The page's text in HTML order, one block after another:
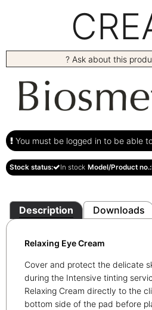
? Ask about this
You must be logged in to be able
Stock status: In stock Model/Product no.:
Description Downloads
Relaxing Eye Cream
Cover and protect the delicate
during the Intensive tinting
Relaxing Cream directly to the
bottom side of the pad before